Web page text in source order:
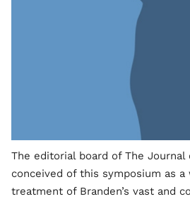
The editorial board of The Journal
conceived of this symposium as
treatment of Branden’s vast and